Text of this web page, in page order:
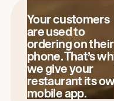
Your customers
are used to
ordering on their
phone. That’s
we give your
restaurant its
mobile app.